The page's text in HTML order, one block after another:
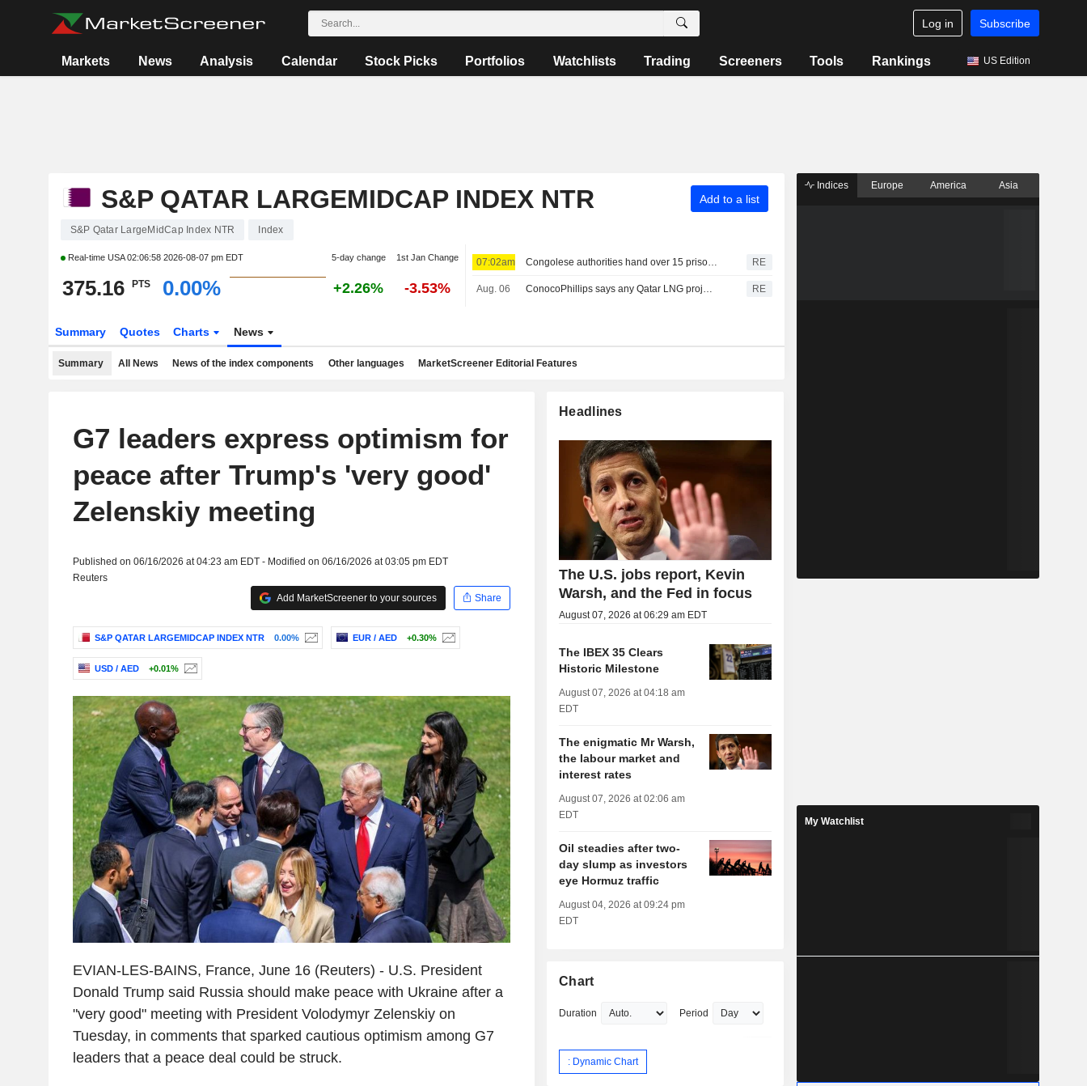
Log in Subscribe
Markets News Analysis Calendar Stock Picks Portfolios Watchlists Trading Screeners Tools Rankings US Edition
S&P QATAR LARGEMIDCAP INDEX NTR Add to a list
S&P Qatar LargeMidCap Index NTR Index
Real-time USA02:06:58 2026-08-07 pm EDT 5-day change 1st Jan Change
375.16 PTS 0.00% +2.26% -3.53%
07:02am Congolese authorities hand over 15 prisoners to M23 rebels RE
Aug. 06 ConocoPhillips says any Qatar LNG project delays likely limited to months RE
Summary Quotes Charts News
Summary All News News of the index components Other languages MarketScreener Editorial Features
G7 leaders express optimism for
peace after Trump's 'very good'
Zelenskiy meeting
Published on 06/16/2026 at 04:23 am EDT - Modified on 06/16/2026 at 03:05 pm EDT
Reuters
Add MarketScreener to your sources
Share
S&P QATAR LARGEMIDCAP INDEX NTR 0.00% EUR / AED +0.30%
USD / AED +0.01%
EVIAN-LES-BAINS, France, June 16 (Reuters) - U.S. President
Donald Trump said Russia should make peace with Ukraine after a
"very good" meeting with President Volodymyr Zelenskiy on
Tuesday, in comments that sparked cautious optimism among G7
leaders that a peace deal could be struck.
Headlines
The U.S. jobs report, Kevin
Warsh, and the Fed in focus
August 07, 2026 at 06:29 am EDT
The IBEX 35 Clears
Historic Milestone
August 07, 2026 at 04:18 am
EDT
The enigmatic Mr Warsh,
the labour market and
interest rates
August 07, 2026 at 02:06 am
EDT
Oil steadies after two-
day slump as investors
eye Hormuz traffic
August 04, 2026 at 09:24 pm
EDT
Chart
Duration Period
: Dynamic Chart
Indices Europe America Asia
My Watchlist